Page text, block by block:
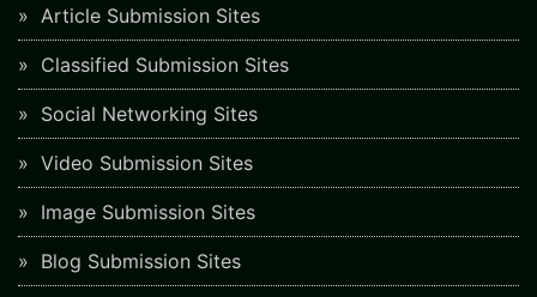
Article Submission Sites
Classified Submission Sites
Social Networking Sites
Video Submission Sites
Image Submission Sites
Blog Submission Sites